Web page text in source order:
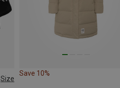
Size
Save 10%